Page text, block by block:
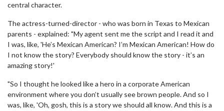
central character.
The actress-turned-director - who was born in Texas to Mexican
parents - explained: "My agent sent me the script and I read it and
I was, like, 'He’s Mexican American? I’m Mexican American! How do
I not know the story? Everybody should know the story - it’s an
amazing story!'
"So I thought he looked like a hero in a corporate American
environment where you don’t usually see brown people. And so I
was, like, 'Oh, gosh, this is a story we should all know. And this is a